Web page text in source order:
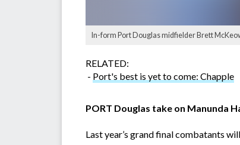
In-form Port Douglas midfielder Brett
RELATED:
- Port's best is yet to come: Chapple
PORT Douglas take on Manunda
Last year’s grand final combatants